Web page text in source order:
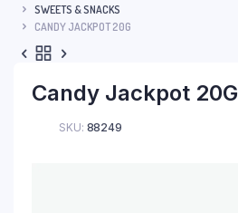
SWEETS & SNACKS
CANDY JACKPOT 20G
Candy Jackpot 20G
SKU: 88249